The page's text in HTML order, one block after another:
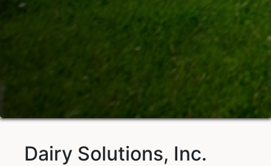
Dairy Solutions, Inc.